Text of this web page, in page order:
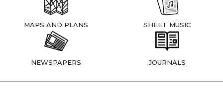
MAPS AND PLANS SHEET MUSIC
NEWSPAPERS JOURNALS